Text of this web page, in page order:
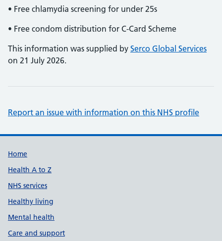
• Free chlamydia screening for under 25s
• Free condom distribution for C-Card Scheme
This information was supplied by Serco Global Services
on 21 July 2026.
Report an issue with information on this NHS profile
Support links
Home
Health A to Z
NHS services
Healthy living
Mental health
Care and support